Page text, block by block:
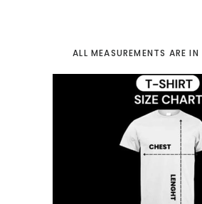
ALL MEASUREMENTS ARE